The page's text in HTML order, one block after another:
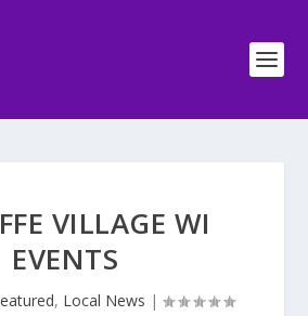
VILLAGE WI
EVENTS
, Local News |